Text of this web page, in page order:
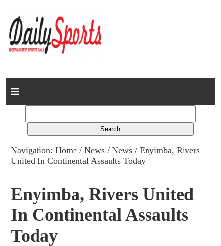
Home
Columns
Advert Rates
Gallery
Contact
Navigation:Home /News /News / Enyimba, Rivers
United In Continental Assaults Today
Enyimba, Rivers United
In Continental Assaults
Today